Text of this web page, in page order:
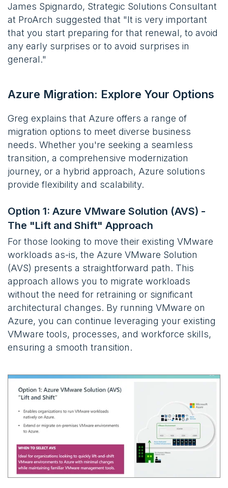
James Spignardo, Strategic Solutions Consultant
at ProArch suggested that "It is very important
that you start preparing for that renewal, to avoid
any early surprises or to avoid surprises in
general."
Azure Migration: Explore Your Options
Greg explains that Azure offers a range of
migration options to meet diverse business
needs. Whether you're seeking a seamless
transition, a comprehensive modernization
journey, or a hybrid approach, Azure solutions
provide flexibility and scalability.
Option 1: Azure VMware Solution (AVS) -
The "Lift and Shift" Approach
For those looking to move their existing VMware
workloads as-is, the Azure VMware Solution
(AVS) presents a straightforward path. This
approach allows you to migrate workloads
without the need for retraining or significant
architectural changes. By running VMware on
Azure, you can continue leveraging your existing
VMware tools, processes, and workforce skills,
ensuring a smooth transition.